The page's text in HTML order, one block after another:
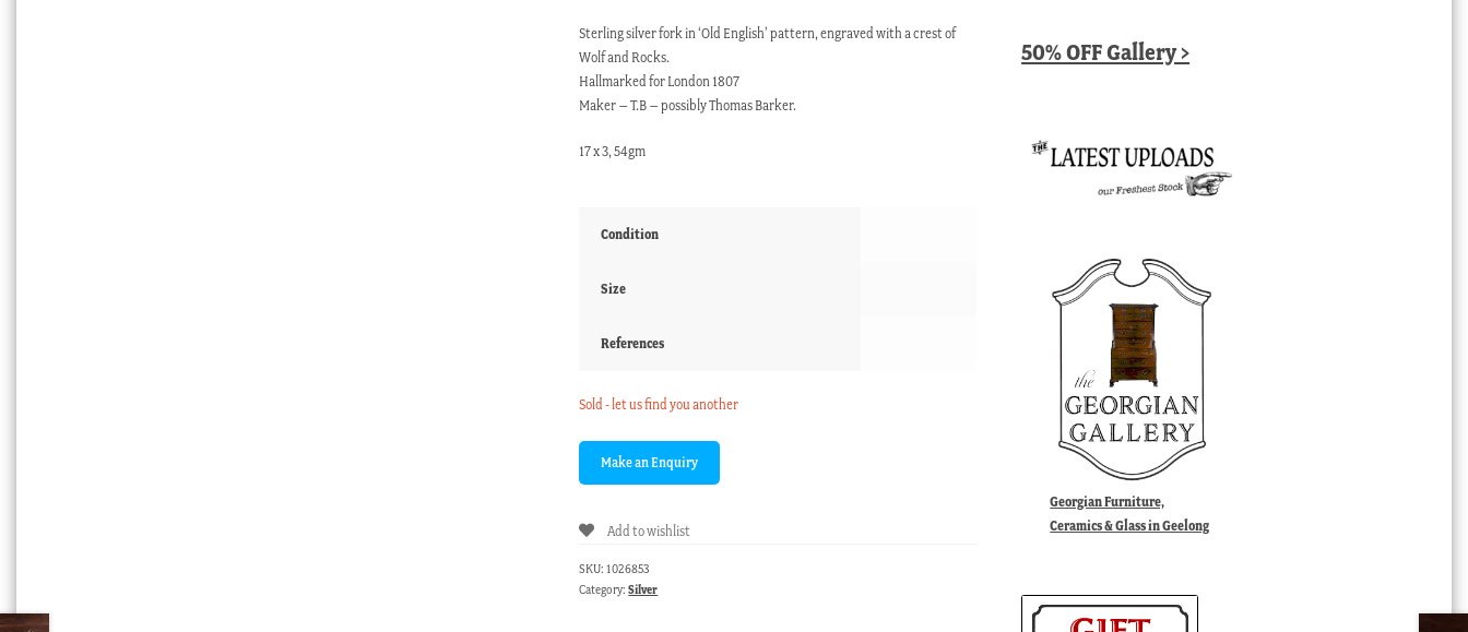
Sterling silver fork in ‘Old English’ pattern, engraved with a crest of
Wolf and Rocks.
Hallmarked for London 1807
Maker – T.B – possibly Thomas Barker.
17 x 3, 54gm
Condition
Size
References
Sold - let us find you another
Add to wishlist
SKU: 1026853
Category:Silver
50% OFF Gallery >
Georgian Furniture,
Ceramics & Glass in Geelong